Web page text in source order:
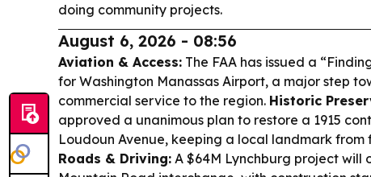
doing community projects.
August 6, 2026 - 08:56
Aviation & Access: The FAA has issued a
for Washington Manassas Airport, a major step
commercial service to the region. Historic
approved a unanimous plan to restore a 1915
Loudoun Avenue, keeping a local landmark
Roads & Driving: A $64M Lynchburg project will